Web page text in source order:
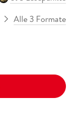
Alle 3 Formate